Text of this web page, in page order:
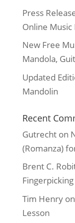
Press
Online
New Free
Mandola,
Updated
Mandolin
Recent
Gutrechton
(Romanza)
Brent C.
Tim Henryon
Lesson